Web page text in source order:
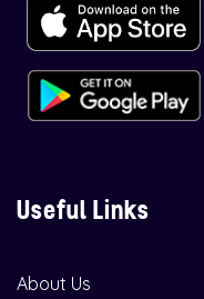
Useful Links
About Us